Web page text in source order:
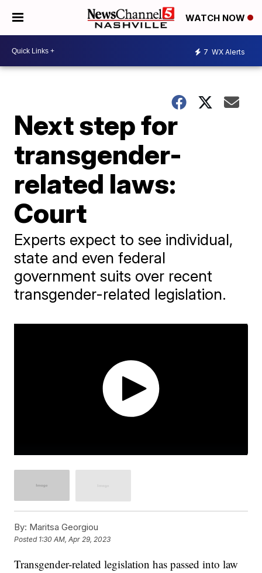
WATCH NOW
7 WX Alerts
Next step for
transgender-
related laws:
Court
Experts expect to see individual,
state and even federal
government suits over recent
transgender-related legislation.
By: Maritsa Georgiou
Posted 1:30 AM, Apr 29, 2023
Transgender-related legislation has passed into law